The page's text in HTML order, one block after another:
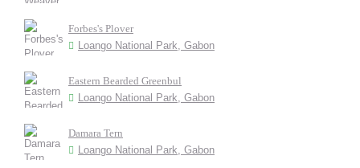
Forbes's Plover
Loango National Park, Gabon
Eastern Bearded Greenbul
Loango National Park, Gabon
Damara Tern
Loango National Park, Gabon